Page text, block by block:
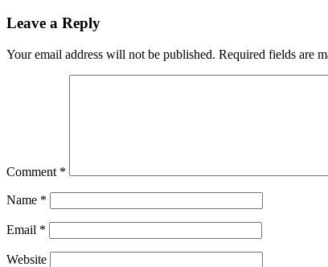
Leave a Reply
Your email address will not be published. Required fields are
Comment *
Name *
Email *
Website